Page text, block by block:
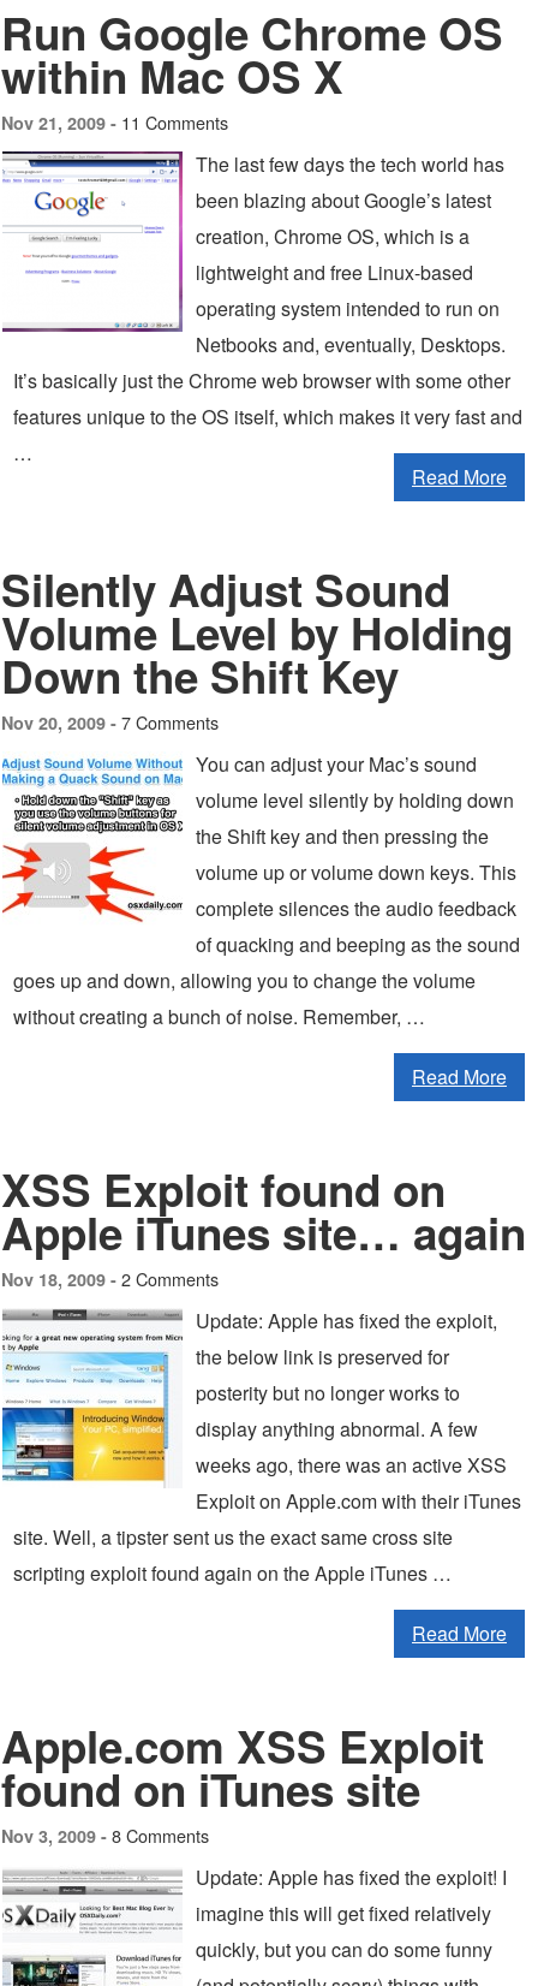
Run Google Chrome OS
within Mac OS X
Nov 21, 2009 - 11 Comments
The last few days the tech world has
been blazing about Google’s latest
creation, Chrome OS, which is a
lightweight and free Linux-based
operating system intended to run on
Netbooks and, eventually, Desktops.
It’s basically just the Chrome web browser with some other
features unique to the OS itself, which makes it very fast and
…
Read More
Silently Adjust Sound
Volume Level by Holding
Down the Shift Key
Nov 20, 2009 - 7 Comments
You can adjust your Mac’s sound
volume level silently by holding down
the Shift key and then pressing the
volume up or volume down keys. This
complete silences the audio feedback
of quacking and beeping as the sound
goes up and down, allowing you to change the volume
without creating a bunch of noise. Remember, …
Read More
XSS Exploit found on
Apple iTunes site… again
Nov 18, 2009 - 2 Comments
Update: Apple has fixed the exploit,
the below link is preserved for
posterity but no longer works to
display anything abnormal. A few
weeks ago, there was an active XSS
Exploit on Apple.com with their iTunes
site. Well, a tipster sent us the exact same cross site
scripting exploit found again on the Apple iTunes …
Read More
Apple.com XSS Exploit
found on iTunes site
Nov 3, 2009 - 8 Comments
Update: Apple has fixed the exploit! I
imagine this will get fixed relatively
quickly, but you can do some funny